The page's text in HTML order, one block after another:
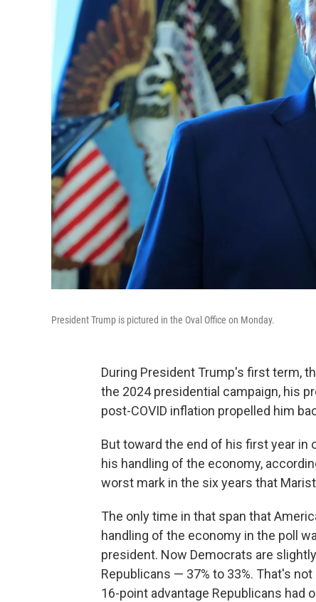
President Trump is pictured in the Oval Office on Monday.
During President Trump's first term,
the 2024 presidential campaign, his
post-COVID inflation propelled him
But toward the end of his first year in
his handling of the economy,
worst mark in the six years that
The only time in that span that
handling of the economy in the poll
president. Now Democrats are
Republicans — 37% to 33%. That's
16-point advantage Republicans had